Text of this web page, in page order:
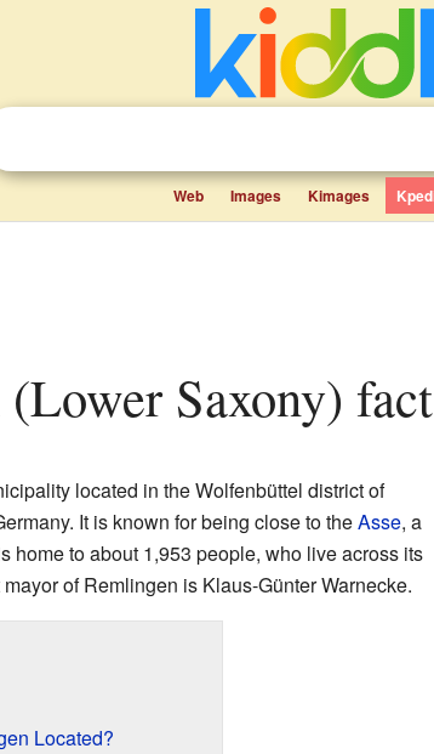
Web Images Kimages
(Lower Saxony)
located in the Wolfenbüttel district of
It is known for being close to theAsse, a
home to about 1,953 people, who live across its
of Remlingen is Klaus-Günter Warnecke.
Located?